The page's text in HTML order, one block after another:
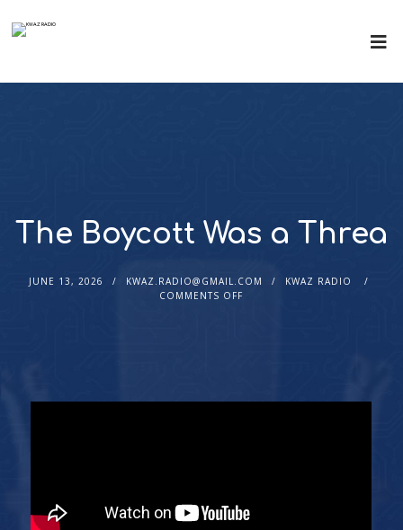
The Boycott Was a Threa
JUNE 13, 2026 KWAZ.RADIO@GMAIL.COM
KWAZ RADIO
COMMENTS OFF